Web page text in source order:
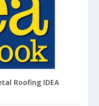
Roofing IDEA